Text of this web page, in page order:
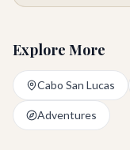
Explore More
Cabo San Lucas
Adventures